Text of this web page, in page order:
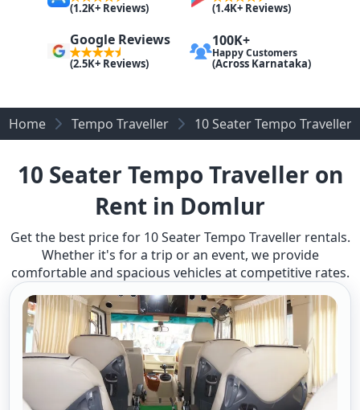
(1.2K+ Reviews) (1.4K+ Reviews)
Google Reviews
(2.5K+ Reviews)
100K+
Happy Customers
(Across Karnataka)
Home Tempo Traveller 10 Seater Tempo Traveller
10 Seater Tempo Traveller on
Rent in Domlur
Get the best price for 10 Seater Tempo Traveller rentals.
Whether it's for a trip or an event, we provide
comfortable and spacious vehicles at competitive rates.